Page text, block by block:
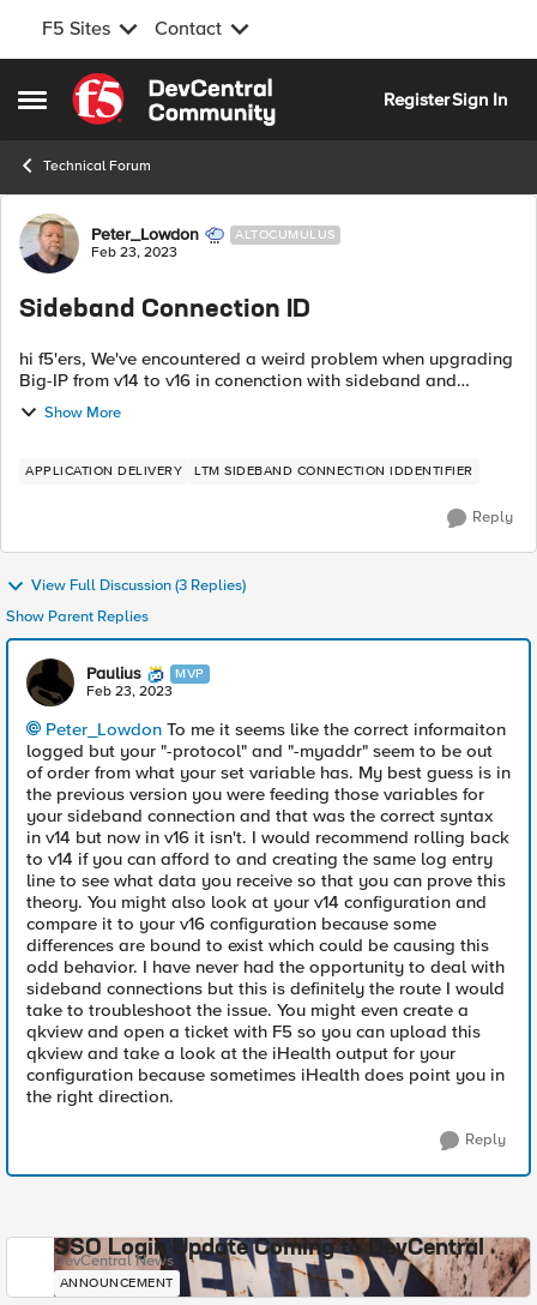
F5 Sites Contact
Open Side Menu
Skip to content
RegisterSign In
Technical Forum
Forum Discussion
Peter_Lowdon ALTOCUMULUS
Feb 23, 2023
Sideband Connection ID
hi f5'ers, We've encountered a weird problem when upgrading
Big-IP from v14 to v16 in conenction with sideband and
Node.js. We have an iRule which opens a sideband
connection to the local Node.js...
Show More
APPLICATION DELIVERY LTM SIDEBAND CONNECTION IDDENTIFIER
Reply
View Full Discussion (3 Replies)
Show Parent Replies
Paulius MVP
Feb 23, 2023
Peter_Lowdon To me it seems like the correct informaiton
logged but your "-protocol" and "-myaddr" seem to be out
of order from what your set variable has. My best guess is in
the previous version you were feeding those variables for
your sideband connection and that was the correct syntax
in v14 but now in v16 it isn't. I would recommend rolling back
to v14 if you can afford to and creating the same log entry
line to see what data you receive so that you can prove this
theory. You might also look at your v14 configuration and
compare it to your v16 configuration because some
differences are bound to exist which could be causing this
odd behavior. I have never had the opportunity to deal with
sideband connections but this is definitely the route I would
take to troubleshoot the issue. You might even create a
qkview and open a ticket with F5 so you can upload this
qkview and take a look at the iHealth output for your
configuration because sometimes iHealth does point you in
the right direction.
Reply
SSO Login Update Coming to DevCentral
DevCentral News
ANNOUNCEMENT